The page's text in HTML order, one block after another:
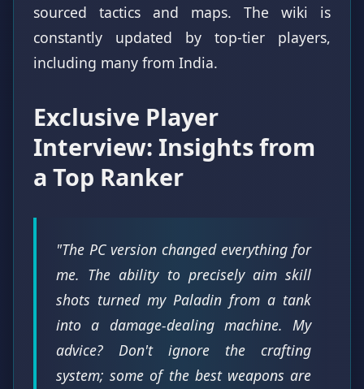
sourced tactics and maps. The wiki is
constantly updated by top-tier players,
including many from India.
Exclusive Player
Interview: Insights from
a Top Ranker
"The PC version changed everything for
me. The ability to precisely aim skill
shots turned my Paladin from a tank
into a damage-dealing machine. My
advice? Don't ignore the crafting
system; some of the best weapons are